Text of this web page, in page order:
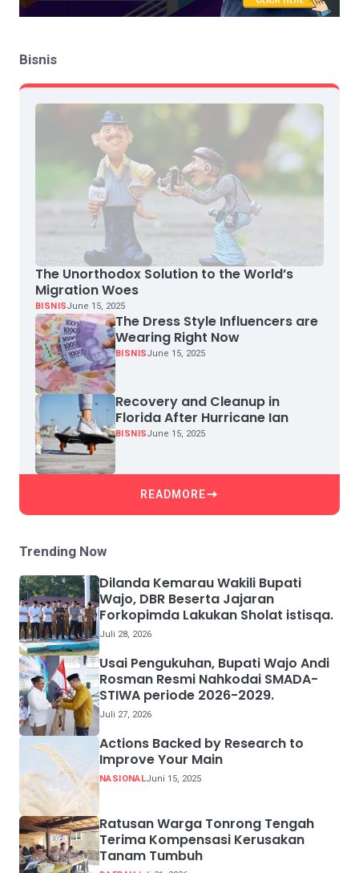
Bisnis
The Unorthodox Solution to the World’s
Migration Woes
BISNISJune 15, 2025
The Dress Style Influencers are
Wearing Right Now
BISNISJune 15, 2025
Recovery and Cleanup in
Florida After Hurricane Ian
BISNISJune 15, 2025
READMORE
Trending Now
Dilanda Kemarau Wakili Bupati
Wajo, DBR Beserta Jajaran
Forkopimda Lakukan Sholat istisqa.
Juli 28, 2026
Usai Pengukuhan, Bupati Wajo Andi
Rosman Resmi Nahkodai SMADA-
STIWA periode 2026-2029.
Juli 27, 2026
Actions Backed by Research to
Improve Your Main
NASIONALJuni 15, 2025
Ratusan Warga Tonrong Tengah
Terima Kompensasi Kerusakan
Tanam Tumbuh